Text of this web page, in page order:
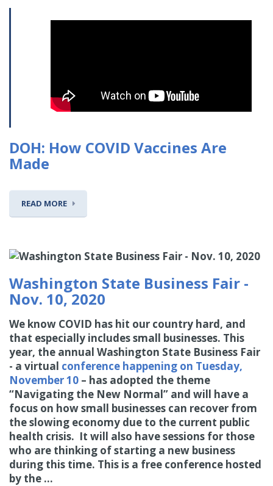
DOH: How COVID Vaccines Are
Made
READ MORE
Washington State Business Fair -
Nov. 10, 2020
We know COVID has hit our country hard, and
that especially includes small businesses. This
year, the annual Washington State Business Fair
- a virtual conference happening on Tuesday,
November 10 – has adopted the theme
“Navigating the New Normal” and will have a
focus on how small businesses can recover from
the slowing economy due to the current public
health crisis. It will also have sessions for those
who are thinking of starting a new business
during this time. This is a free conference hosted
by the ...